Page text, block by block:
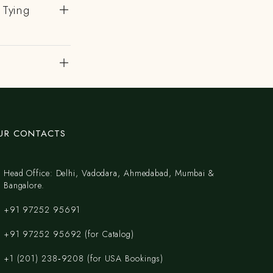
CONTACTS
Head Office: Delhi, Vadodara, Ahmedabad, Mumbai &
Bangalore.
+91 97252 95691
+91 97252 95692 (for Catalog)
‪+1 (201) 238‑9208‬ (for USA Bookings)